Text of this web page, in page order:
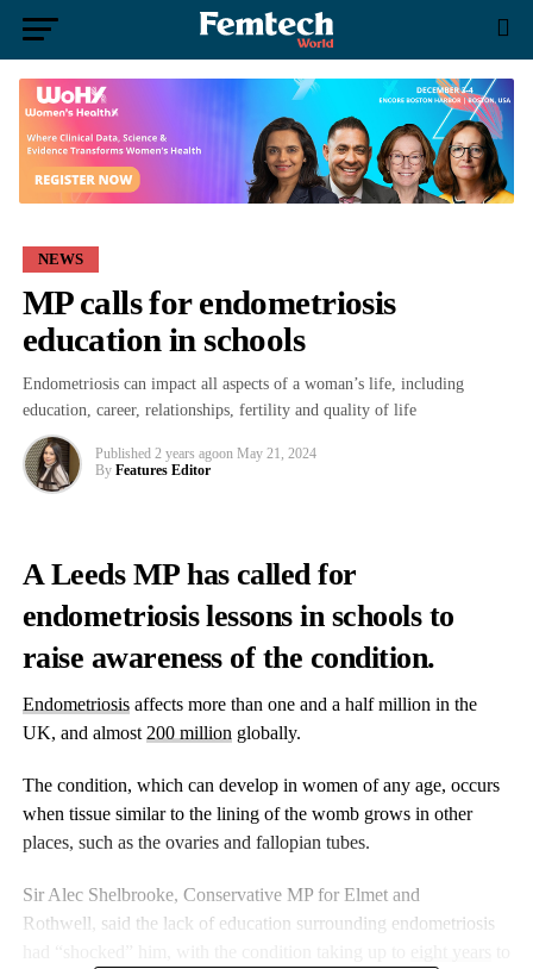
NEWS
MP calls for endometriosis
education in schools
Endometriosis can impact all aspects of a woman’s life, including
education, career, relationships, fertility and quality of life
Published 2 years agoon May 21, 2024
By Features Editor
A Leeds MP has called for
endometriosis lessons in schools to
raise awareness of the condition.
Endometriosisaffects more than one and a half million in the
UK, and almost 200 million globally.
The condition, which can develop in women of any age, occurs
when tissue similar to the lining of the womb grows in other
places, such as the ovaries and fallopian tubes.
Sir Alec Shelbrooke, Conservative MP for Elmet and
Rothwell, said the lack of education surrounding endometriosis